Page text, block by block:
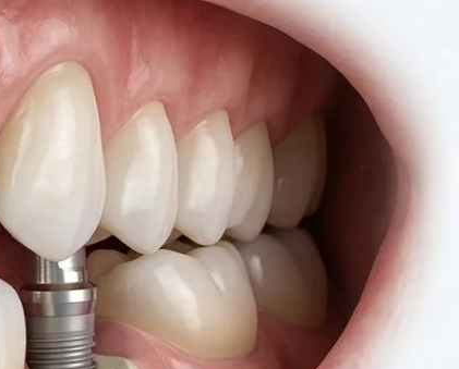
and wondering which one is the smarter
long they last, what they cost, and which